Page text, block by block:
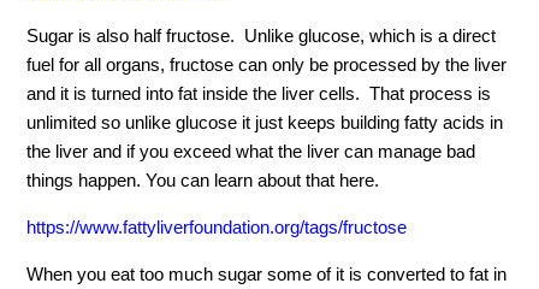
Sugar is also half fructose. Unlike glucose, which is a direct
fuel for all organs, fructose can only be processed by the liver
and it is turned into fat inside the liver cells. That process is
unlimited so unlike glucose it just keeps building fatty acids in
the liver and if you exceed what the liver can manage bad
things happen. You can learn about that here.
https://www.fattyliverfoundation.org/tags/fructose
When you eat too much sugar some of it is converted to fat in